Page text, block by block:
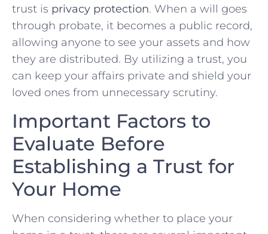
⁤trust‍ is​ privacy ‍protection. When‍ a⁢ will goes
through probate, it ⁤becomes a public record,⁣
allowing anyone to see your assets⁢ and how
they‍ are distributed. By utilizing a ⁢trust, ‍you
⁤can keep your affairs private and shield your
⁣loved⁣ ones from unnecessary scrutiny.
Important‍ Factors to
Evaluate‍ Before
Establishing a Trust‌ for
Your Home
When considering ‍whether to place your